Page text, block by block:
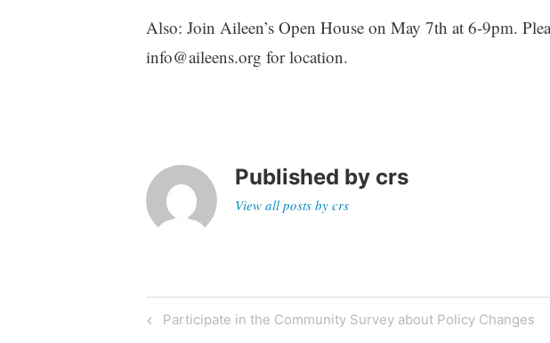
Also: Join Aileen’s Open House on May 7th at 6-9pm.
info@aileens.org for location.
Published by crs
View all posts by crs
Post
Previous
Participate in the Community Survey about Policy Changes